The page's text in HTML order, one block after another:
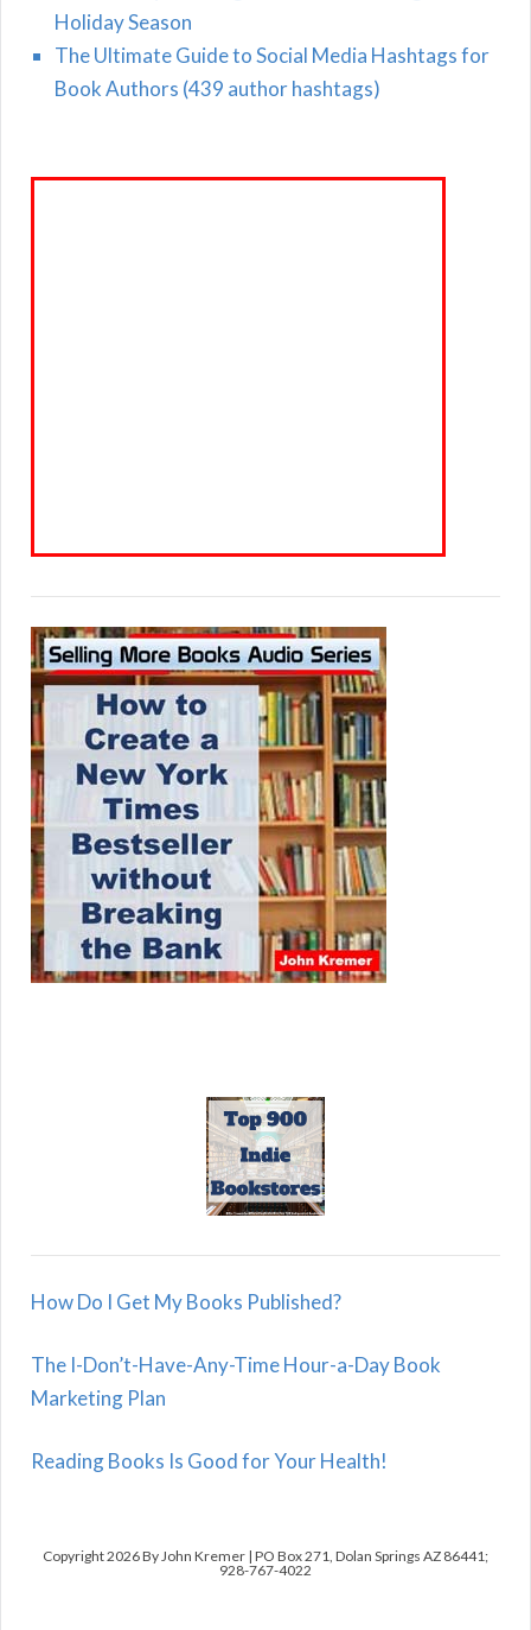
Holiday Season
The Ultimate Guide to Social Media Hashtags for
Book Authors (439 author hashtags)
How Do I Get My Books Published?
The I-Don’t-Have-Any-Time Hour-a-Day Book
Marketing Plan
Reading Books Is Good for Your Health!
Copyright 2026 By John Kremer | PO Box 271, Dolan Springs AZ 86441;
928-767-4022